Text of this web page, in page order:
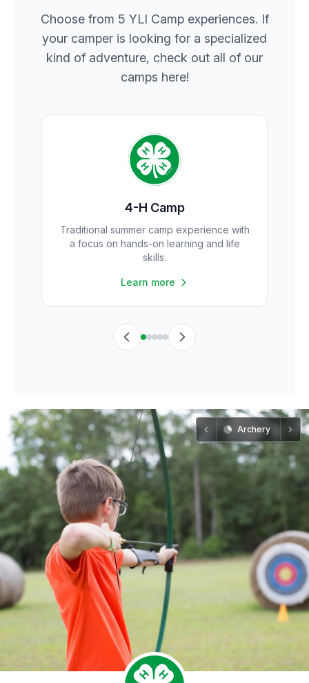
Choose from 5 YLI Camp experiences. If
your camper is looking for a specialized
kind of adventure, check out all of our
camps here!
4-H Camp
Traditional summer camp experience with
a focus on hands-on learning and life
skills.
Learn more
Archery